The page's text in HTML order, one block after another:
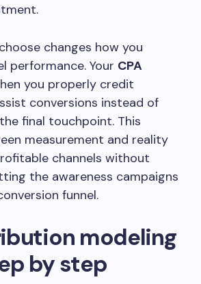
changes how you
performance. Your CPA
you properly credit
conversions instead of
final touchpoint. This
measurement and reality
channels without
the awareness campaigns
funnel.
modeling
by step